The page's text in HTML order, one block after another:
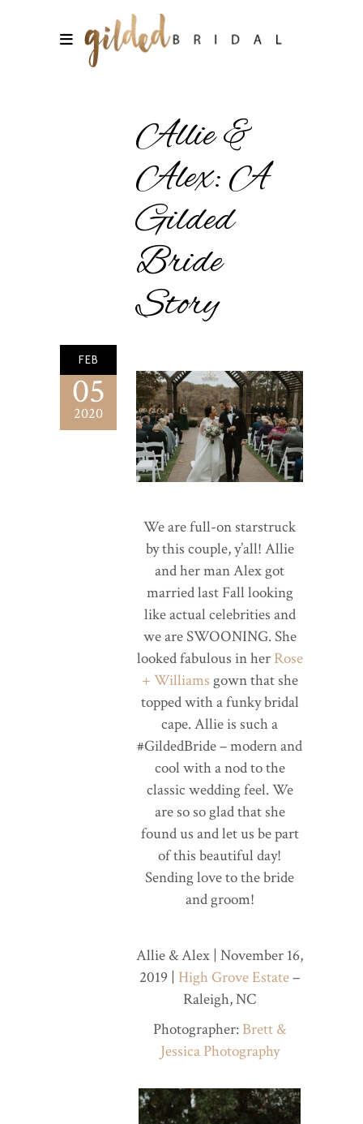
Allie &
Alex: A
Gilded
Bride
Story
FEB
05
2020
We are full-on starstruck
by this couple, y’all! Allie
and her man Alex got
married last Fall looking
like actual celebrities and
we are SWOONING. She
looked fabulous in her Rose
+ Williams gown that she
topped with a funky bridal
cape. Allie is such a
#GildedBride – modern and
cool with a nod to the
classic wedding feel. We
are so so glad that she
found us and let us be part
of this beautiful day!
Sending love to the bride
and groom!
Allie & Alex | November 16,
2019 | High Grove Estate–
Raleigh, NC
Photographer: Brett &
Jessica Photography